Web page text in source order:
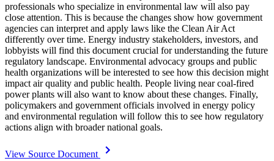
professionals who specialize in environmental law will also pay
close attention. This is because the changes show how government
agencies can interpret and apply laws like the Clean Air Act
differently over time. Energy industry stakeholders, investors, and
lobbyists will find this document crucial for understanding the future
regulatory landscape. Environmental advocacy groups and public
health organizations will be interested to see how this decision might
impact air quality and public health. People living near coal-fired
power plants will also want to know about these changes. Finally,
policymakers and government officials involved in energy policy
and environmental regulation will follow this to see how regulatory
actions align with broader national goals.
View Source Document